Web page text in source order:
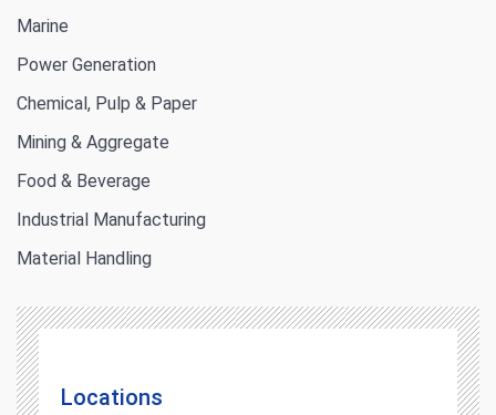
Marine
Power Generation
Chemical, Pulp & Paper
Mining & Aggregate
Food & Beverage
Industrial Manufacturing
Material Handling
Locations